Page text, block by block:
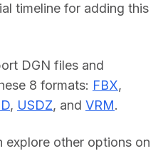
timeline for adding this
DGN files and
8 formats: FBX
, USDZ, and VRM.
explore other options on